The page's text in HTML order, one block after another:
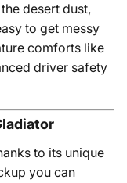
desert dust,
to get messy
comforts like
driver safety
to its unique
you can